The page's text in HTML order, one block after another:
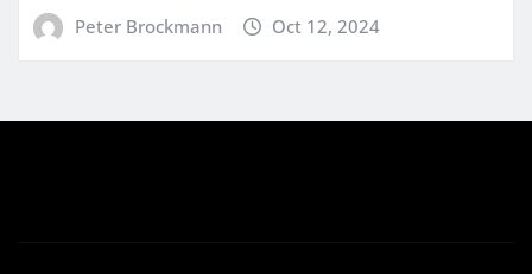
Peter Brockmann Oct 12, 2024